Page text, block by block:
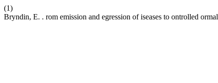
(1)
Bryndin, E. . rom emission and egression of iseases to ontrolled